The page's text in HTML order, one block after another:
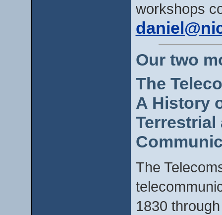
workshops
Our two
The
A History
Terrestrial
The
1830